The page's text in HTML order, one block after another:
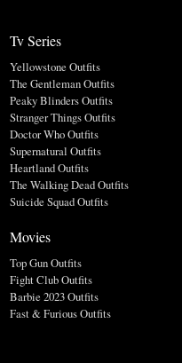
Tv Series
Yellowstone Outfits
The Gentleman Outfits
Peaky Blinders Outfits
Stranger Things Outfits
Doctor Who Outfits
Supernatural Outfits
Heartland Outfits
The Walking Dead Outfits
Suicide Squad Outfits
Movies
Top Gun Outfits
Fight Club Outfits
Barbie 2023 Outfits
Fast & Furious Outfits